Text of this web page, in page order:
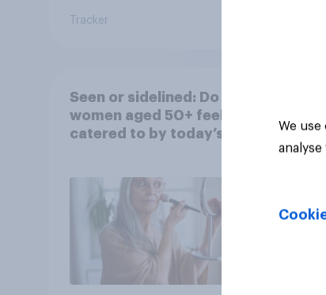
Tracker
Seen or sidelined: Do
women aged 50+ feel
catered to by today’s
We